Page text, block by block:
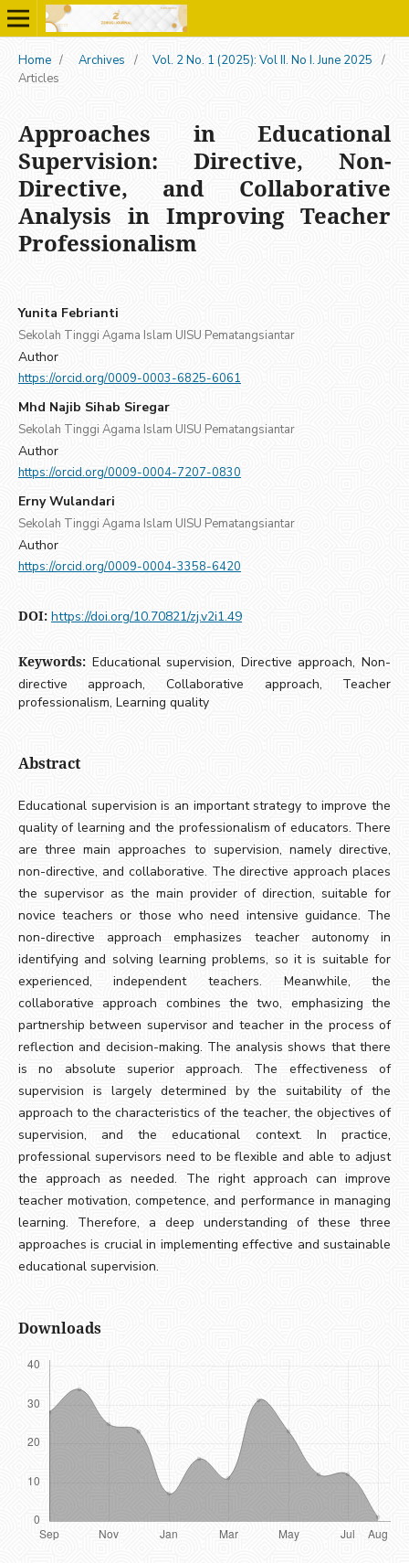
Home / Archives / Vol. 2 No. 1 (2025): Vol II. No I. June 2025 /
Articles
Approaches in Educational
Supervision: Directive, Non-
Directive, and Collaborative
Analysis in Improving Teacher
Professionalism
Yunita Febrianti
Sekolah Tinggi Agama Islam UISU Pematangsiantar
Author
https://orcid.org/0009-0003-6825-6061
Mhd Najib Sihab Siregar
Sekolah Tinggi Agama Islam UISU Pematangsiantar
Author
https://orcid.org/0009-0004-7207-0830
Erny Wulandari
Sekolah Tinggi Agama Islam UISU Pematangsiantar
Author
https://orcid.org/0009-0004-3358-6420
DOI: https://doi.org/10.70821/zj.v2i1.49
Keywords: Educational supervision, Directive approach, Non-
directive approach, Collaborative approach, Teacher
professionalism, Learning quality
Abstract
Educational supervision is an important strategy to improve the
quality of learning and the professionalism of educators. There
are three main approaches to supervision, namely directive,
non-directive, and collaborative. The directive approach places
the supervisor as the main provider of direction, suitable for
novice teachers or those who need intensive guidance. The
non-directive approach emphasizes teacher autonomy in
identifying and solving learning problems, so it is suitable for
experienced, independent teachers. Meanwhile, the
collaborative approach combines the two, emphasizing the
partnership between supervisor and teacher in the process of
reflection and decision-making. The analysis shows that there
is no absolute superior approach. The effectiveness of
supervision is largely determined by the suitability of the
approach to the characteristics of the teacher, the objectives of
supervision, and the educational context. In practice,
professional supervisors need to be flexible and able to adjust
the approach as needed. The right approach can improve
teacher motivation, competence, and performance in managing
learning. Therefore, a deep understanding of these three
approaches is crucial in implementing effective and sustainable
educational supervision.
Downloads